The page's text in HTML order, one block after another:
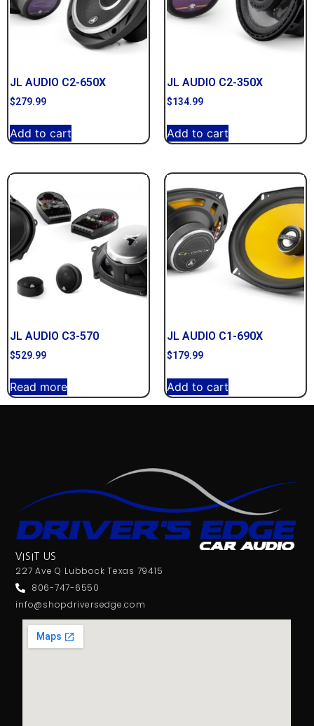
JL AUDIO C2-650X
$279.99
Add to cart
JL AUDIO C2-350X
$134.99
Add to cart
JL AUDIO C3-570
$529.99
Read more
JL AUDIO C1-690X
$179.99
Add to cart
VISIT US
227 Ave Q Lubbock Texas 79415
806-747-6550
info@shopdriversedge.com